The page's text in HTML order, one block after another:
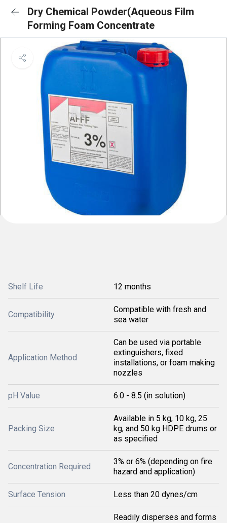
Dry Chemical Powder(Aqueous Film
Forming Foam Concentrate
Shelf Life 12 months
Compatibility
Compatible with fresh and
sea water
Application Method
Can be used via portable
extinguishers, fixed
installations, or foam making
nozzles
pH Value 6.0 - 8.5 (in solution)
Packing Size
Available in 5 kg, 10 kg, 25
kg, and 50 kg HDPE drums or
as specified
Concentration Required
3% or 6% (depending on fire
hazard and application)
Surface Tension Less than 20 dynes/cm
Readily disperses and forms